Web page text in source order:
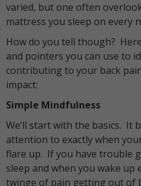
varied, but one often
mattress you sleep on every
How do you tell though?
and pointers you can use to
contributing to your back
impact:
Simple Mindfulness
We’ll start with the basics. It
attention to exactly when
flare up. If you have trouble
sleep and when you wake up
twinge of pain getting out of